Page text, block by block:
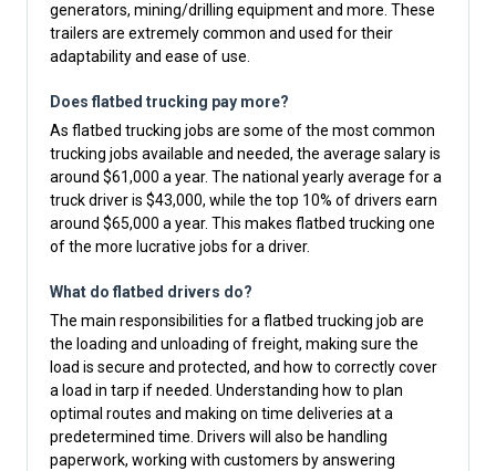
generators, mining/drilling equipment and more. These
trailers are extremely common and used for their
adaptability and ease of use.
Does flatbed trucking pay more?
As flatbed trucking jobs are some of the most common
trucking jobs available and needed, the average salary is
around $61,000 a year. The national yearly average for a
truck driver is $43,000, while the top 10% of drivers earn
around $65,000 a year. This makes flatbed trucking one
of the more lucrative jobs for a driver.
What do flatbed drivers do?
The main responsibilities for a flatbed trucking job are
the loading and unloading of freight, making sure the
load is secure and protected, and how to correctly cover
a load in tarp if needed. Understanding how to plan
optimal routes and making on time deliveries at a
predetermined time. Drivers will also be handling
paperwork, working with customers by answering